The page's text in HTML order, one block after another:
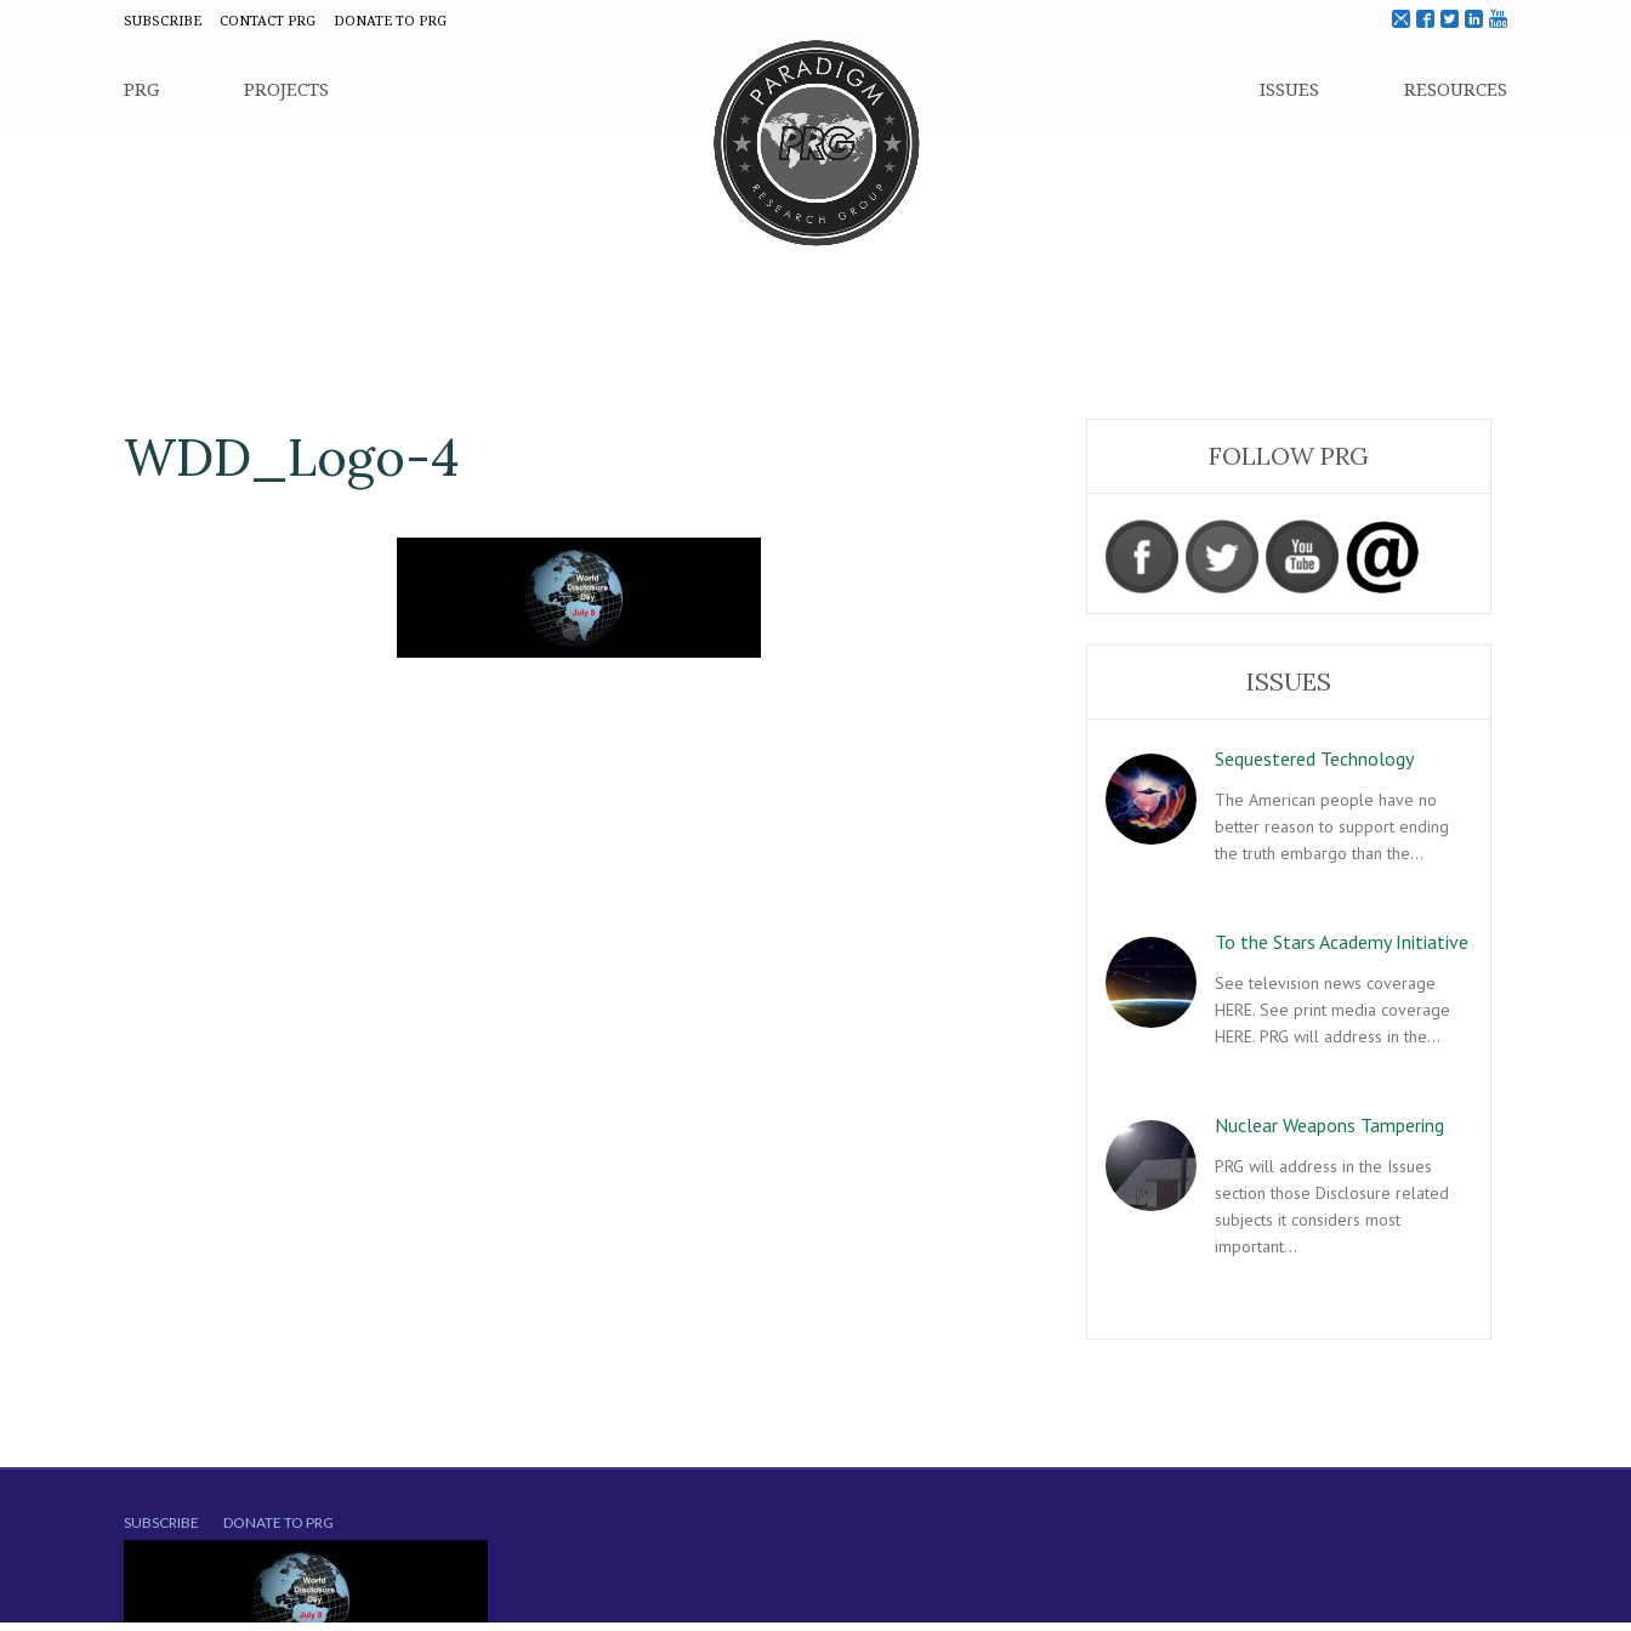
SUBSCRIBE CONTACT PRG DONATE TO PRG
PRG PROJECTS ISSUES RESOURCES
WDD_Logo-4 FOLLOW PRG
ISSUES
Sequestered Technology
The American people have no
better reason to support ending
the truth embargo than the…
To the Stars Academy Initiative
See television news coverage
HERE. See print media coverage
HERE. PRG will address in the…
Nuclear Weapons Tampering
PRG will address in the Issues
section those Disclosure related
subjects it considers most
important…
SUBSCRIBE DONATE TO PRG